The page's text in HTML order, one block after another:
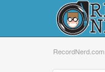
RecordNerd.com